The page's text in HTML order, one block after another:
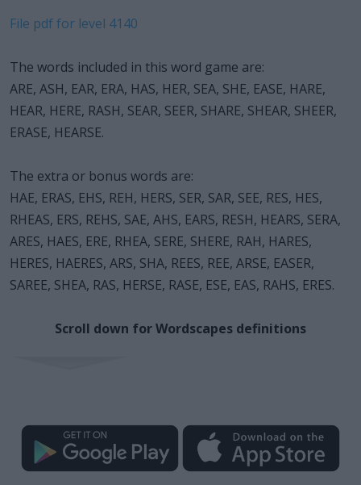
File pdf for level 4140
The words included in this word game are:
ARE, ASH, EAR, ERA, HAS, HER, SEA, SHE, EASE, HARE,
HEAR, HERE, RASH, SEAR, SEER, SHARE, SHEAR, SHEER,
ERASE, HEARSE.
The extra or bonus words are:
HAE, ERAS, EHS, REH, HERS, SER, SAR, SEE, RES, HES,
RHEAS, ERS, REHS, SAE, AHS, EARS, RESH, HEARS, SERA,
ARES, HAES, ERE, RHEA, SERE, SHERE, RAH, HARES,
HERES, HAERES, ARS, SHA, REES, REE, ARSE, EASER,
SAREE, SHEA, RAS, HERSE, RASE, ESE, EAS, RAHS, ERES.
Scroll down for Wordscapes definitions